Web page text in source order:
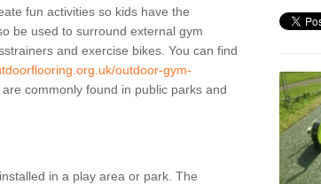
fun activities so kids have the
be used to surround external gym
and exercise bikes. You can find
outdoor-gym-
commonly found in public parks and
in a play area or park. The